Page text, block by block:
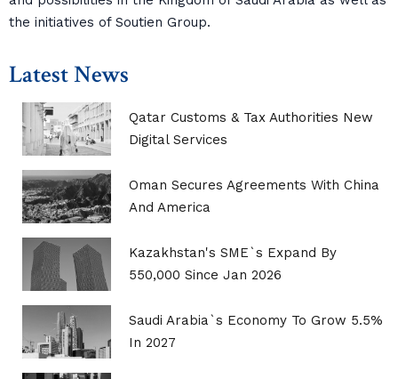
the initiatives of Soutien Group.
Latest News
Qatar Customs & Tax Authorities New
Digital Services
Oman Secures Agreements With China
And America
Kazakhstan's SME`s Expand By
550,000 Since Jan 2026
Saudi Arabia`s Economy To Grow 5.5%
In 2027